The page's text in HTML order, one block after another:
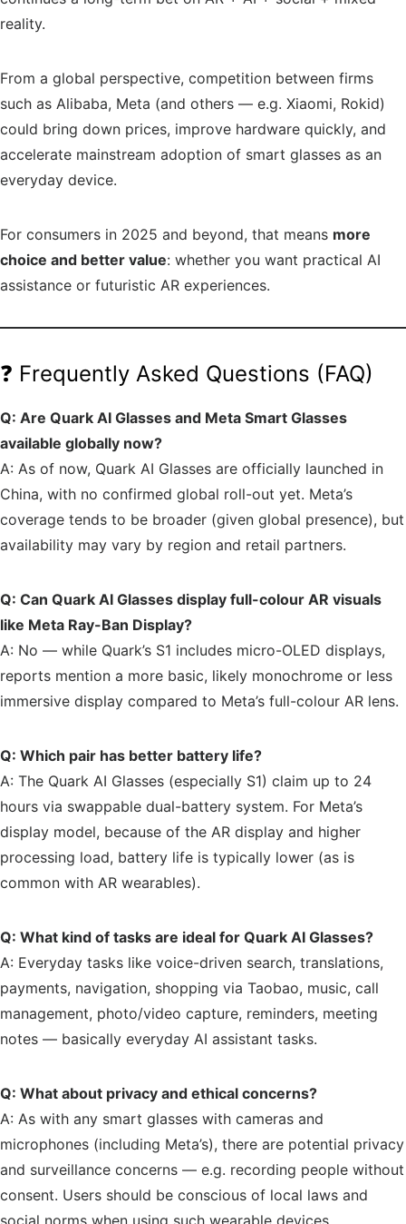
reality.
From a global perspective, competition between firms
such as Alibaba, Meta (and others — e.g. Xiaomi, Rokid)
could bring down prices, improve hardware quickly, and
accelerate mainstream adoption of smart glasses as an
everyday device.
For consumers in 2025 and beyond, that means more
choice and better value: whether you want practical AI
assistance or futuristic AR experiences.
❓ Frequently Asked Questions (FAQ)
Q: Are Quark AI Glasses and Meta Smart Glasses
available globally now?
A: As of now, Quark AI Glasses are officially launched in
China, with no confirmed global roll-out yet. Meta’s
coverage tends to be broader (given global presence), but
availability may vary by region and retail partners.
Q: Can Quark AI Glasses display full-colour AR visuals
like Meta Ray-Ban Display?
A: No — while Quark’s S1 includes micro-OLED displays,
reports mention a more basic, likely monochrome or less
immersive display compared to Meta’s full-colour AR lens.
Q: Which pair has better battery life?
A: The Quark AI Glasses (especially S1) claim up to 24
hours via swappable dual-battery system. For Meta’s
display model, because of the AR display and higher
processing load, battery life is typically lower (as is
common with AR wearables).
Q: What kind of tasks are ideal for Quark AI Glasses?
A: Everyday tasks like voice-driven search, translations,
payments, navigation, shopping via Taobao, music, call
management, photo/video capture, reminders, meeting
notes — basically everyday AI assistant tasks.
Q: What about privacy and ethical concerns?
A: As with any smart glasses with cameras and
microphones (including Meta’s), there are potential privacy
and surveillance concerns — e.g. recording people without
consent. Users should be conscious of local laws and